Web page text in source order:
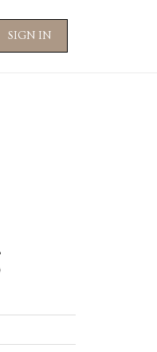
SIGN IN